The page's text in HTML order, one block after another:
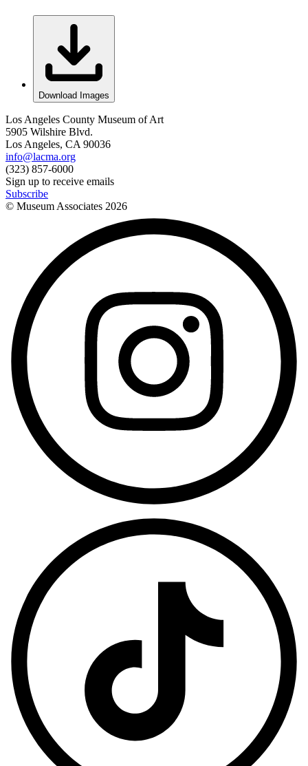
Download Images
Los Angeles County Museum of Art
5905 Wilshire Blvd.
Los Angeles, CA 90036
info@lacma.org
(323) 857-6000
Sign up to receive emails
Subscribe
© Museum Associates 2026